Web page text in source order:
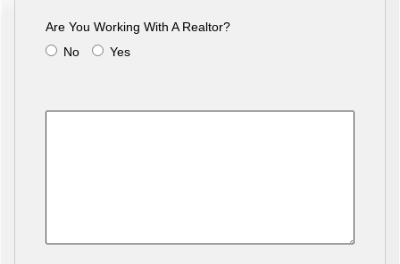
Are You Working With A Realtor?
No
Yes